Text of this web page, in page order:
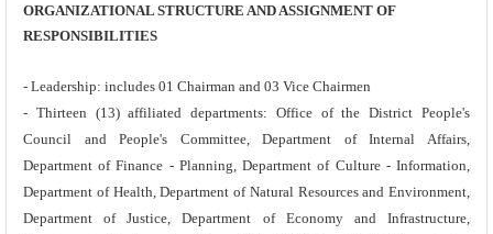
ORGANIZATIONAL STRUCTURE AND ASSIGNMENT OF
RESPONSIBILITIES
- Leadership: includes 01 Chairman and 03 Vice Chairmen
- Thirteen (13) affiliated departments: Office of the District People's
Council and People's Committee, Department of Internal Affairs,
Department of Finance - Planning, Department of Culture - Information,
Department of Health, Department of Natural Resources and Environment,
Department of Justice, Department of Economy and Infrastructure,